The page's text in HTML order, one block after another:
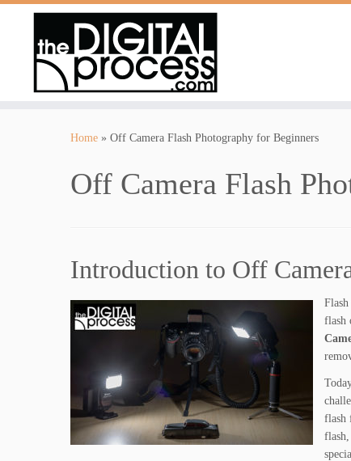
Home » Off Camera Flash Photography for Beginners
Off Camera Flash
Introduction to Off
flash
flash